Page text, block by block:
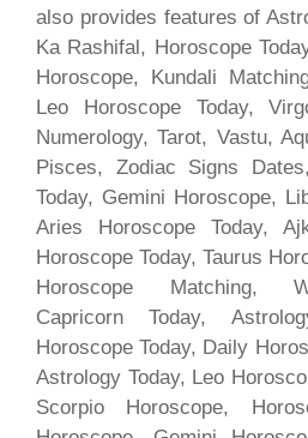
also provides features of
Ka Rashifal, Horoscope
Horoscope, Kundali
Leo Horoscope Today,
Numerology, Tarot, Vastu,
Pisces, Zodiac Signs
Today, Gemini Horoscope,
Aries Horoscope Today,
Horoscope Today, Taurus
Horoscope Matching,
Capricorn Today,
Horoscope Today, Daily
Astrology Today, Leo
Scorpio Horoscope,